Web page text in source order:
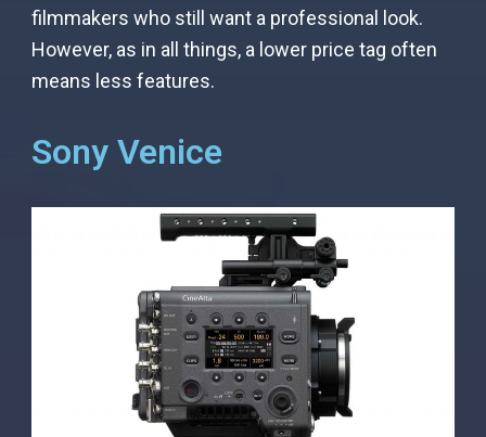
filmmakers who still want a professional look.
However, as in all things, a lower price tag often
means less features.
Sony Venice